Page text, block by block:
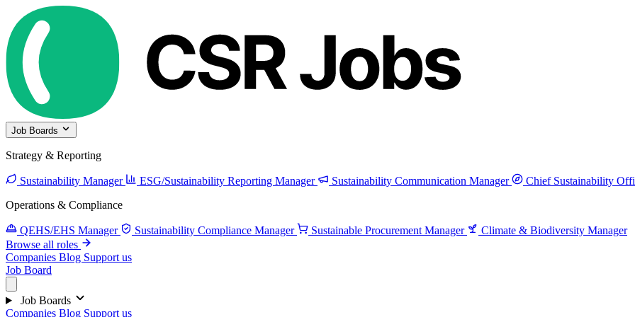
Job Boards
Strategy & Reporting
Sustainability Manager ESG/Sustainability Reporting Manager Sustainability Communication Manager
Chief Sustainability
Operations & Compliance
QEHS/EHS Manager Sustainability Compliance Manager Sustainable Procurement Manager
Climate & Biodiversity Manager
Browse all roles
Companies Blog Support us
Job Board
Job Boards
Companies Blog Support us